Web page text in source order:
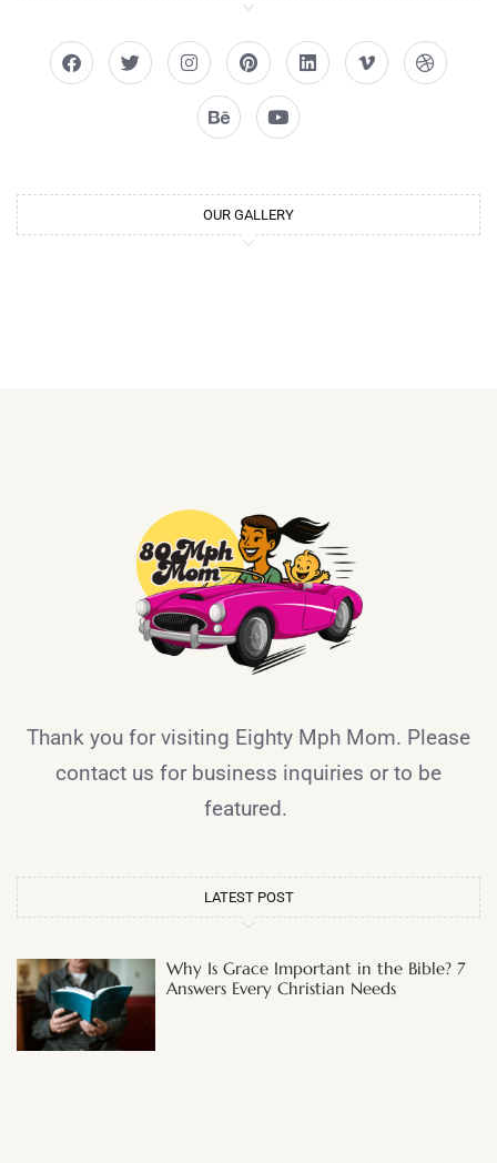
OUR GALLERY
Thank you for visiting Eighty Mph Mom. Please
contact us for business inquiries or to be
featured.
LATEST POST
Why Is Grace Important in the Bible? 7
Answers Every Christian Needs